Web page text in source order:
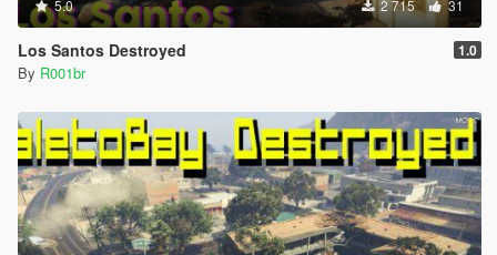
5.0 2 715 31
Los Santos Destroyed 1.0
By R001br